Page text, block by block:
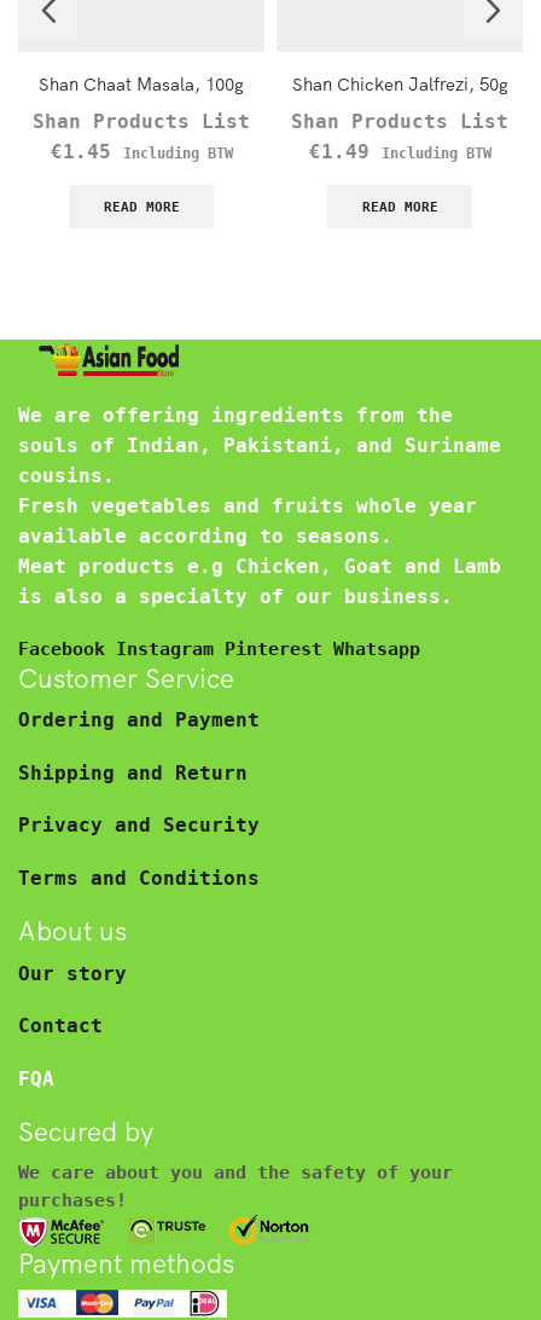
Shan Chaat Masala, 100g
Shan Products List
€1.45 Including BTW
READ MORE
Shan Chicken Jalfrezi, 50g
Shan Products List
€1.49 Including BTW
READ MORE
We are offering ingredients from the
souls of Indian, Pakistani, and Suriname
cousins.
Fresh vegetables and fruits whole year
available according to seasons.
Meat products e.g Chicken, Goat and Lamb
is also a specialty of our business.
Facebook Instagram Pinterest Whatsapp
Customer Service
Ordering and Payment
Shipping and Return
Privacy and Security
Terms and Conditions
About us
Our story
Contact
FQA
Secured by
We care about you and the safety of your
purchases!
Payment methods